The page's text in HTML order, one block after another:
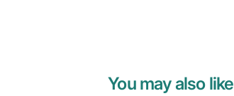
You may also like